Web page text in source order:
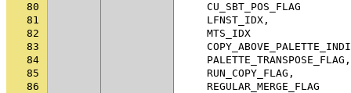
80
CU_SBT_POS_FLAG
81
LFNST_IDX ,
82
MTS_IDX
83
84
PALETTE_TRANSPOSE_FLAG ,
85
RUN_COPY_FLAG ,
86
REGULAR_MERGE_FLAG